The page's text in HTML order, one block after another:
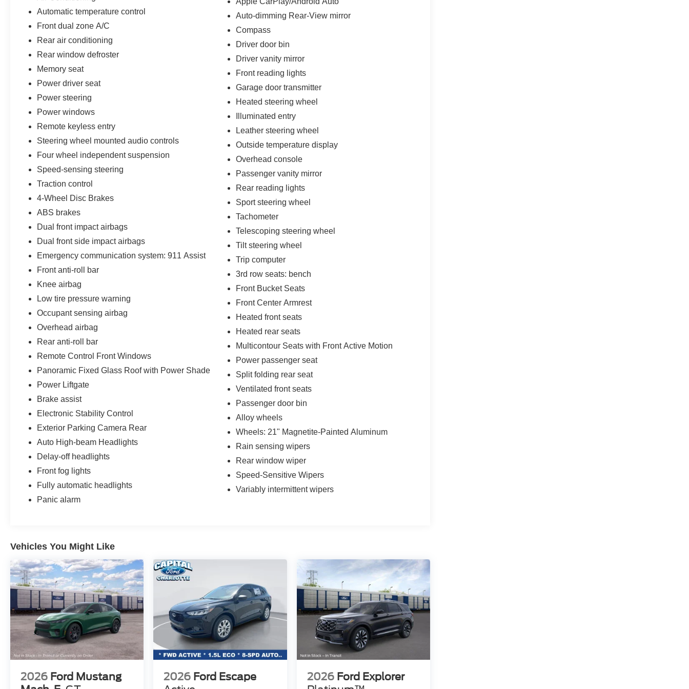
08/31/2026 $3000 - Retail Customer Cash. Exp. 09/30/2026 Price includes dealer added accessories.
Automatic temperature control
Front dual zone A/C
Rear air conditioning
Rear window defroster
Memory seat
Power driver seat
Power steering
Power windows
Remote keyless entry
Steering wheel mounted audio controls
Four wheel independent suspension
Speed-sensing steering
Traction control
4-Wheel Disc Brakes
ABS brakes
Dual front impact airbags
Dual front side impact airbags
Emergency communication system: 911 Assist
Front anti-roll bar
Knee airbag
Low tire pressure warning
Occupant sensing airbag
Overhead airbag
Rear anti-roll bar
Remote Control Front Windows
Panoramic Fixed Glass Roof with Power Shade
Power Liftgate
Brake assist
Electronic Stability Control
Exterior Parking Camera Rear
Auto High-beam Headlights
Delay-off headlights
Front fog lights
Fully automatic headlights
Panic alarm
Auto-dimming Rear-View mirror
Compass
Driver door bin
Driver vanity mirror
Front reading lights
Garage door transmitter
Heated steering wheel
Illuminated entry
Leather steering wheel
Outside temperature display
Overhead console
Passenger vanity mirror
Rear reading lights
Sport steering wheel
Tachometer
Telescoping steering wheel
Tilt steering wheel
Trip computer
3rd row seats: bench
Front Bucket Seats
Front Center Armrest
Heated front seats
Heated rear seats
Multicontour Seats with Front Active Motion
Power passenger seat
Split folding rear seat
Ventilated front seats
Passenger door bin
Alloy wheels
Wheels: 21" Magnetite-Painted Aluminum
Rain sensing wipers
Rear window wiper
Speed-Sensitive Wipers
Variably intermittent wipers
Vehicles You Might Like
2026 Ford Mustang
2026 Ford Escape
2026 Ford Explorer